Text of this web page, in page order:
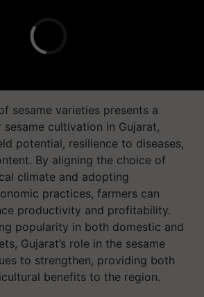
sesame varieties presents a
cultivation in Gujarat,
potential, resilience to diseases,
By aligning the choice of
climate and adopting
practices, farmers can
productivity and profitability.
popularity in both domestic and
Gujarat’s role in the sesame
to strengthen, providing both
benefits to the region.